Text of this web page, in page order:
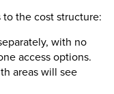
the cost structure:
with no
access options.
areas will see